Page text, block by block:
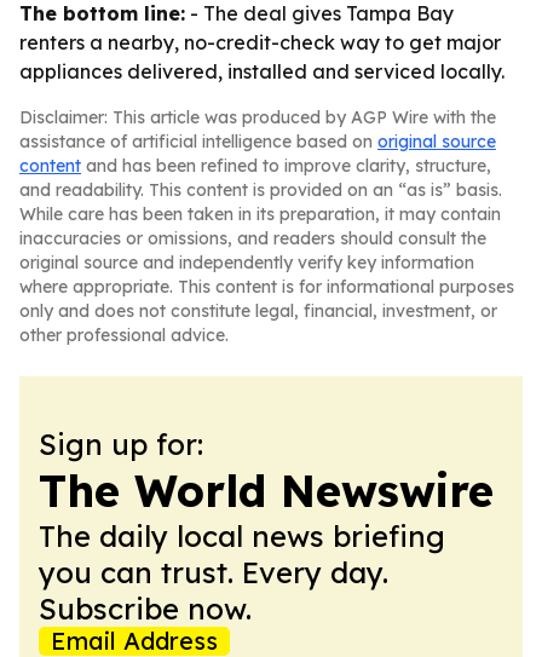
The bottom line: - The deal gives Tampa Bay
renters a nearby, no-credit-check way to get major
appliances delivered, installed and serviced locally.
Disclaimer: This article was produced by AGP Wire with the
assistance of artificial intelligence based on original source
content and has been refined to improve clarity, structure,
and readability. This content is provided on an “as is” basis.
While care has been taken in its preparation, it may contain
inaccuracies or omissions, and readers should consult the
original source and independently verify key information
where appropriate. This content is for informational purposes
only and does not constitute legal, financial, investment, or
other professional advice.
Sign up for:
The World Newswire
The daily local news briefing
you can trust. Every day.
Subscribe now.
Email Address